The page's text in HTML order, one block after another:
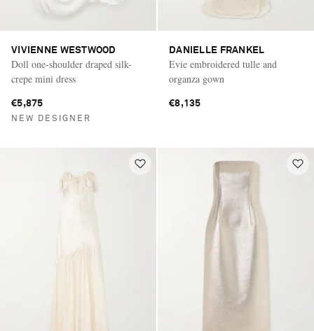
VIVIENNE WESTWOOD
Doll one-shoulder draped silk-
crepe mini dress
€5,875
NEW DESIGNER
DANIELLE FRANKEL
Evie embroidered tulle and
organza gown
€8,135